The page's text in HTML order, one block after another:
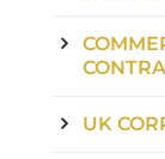
UK